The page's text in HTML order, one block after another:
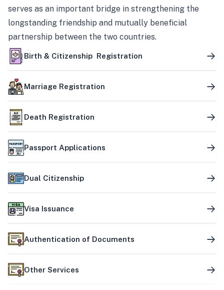
serves as an important bridge in strengthening the
longstanding friendship and mutually beneficial
partnership between the two countries.
Birth & Citizenship Registration
Marriage Registration
Death Registration
Passport Applications
Dual Citizenship
Visa Issuance
Authentication of Documents
Other Services